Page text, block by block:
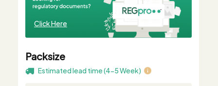
Click Here
Packsize
Estimated lead time (4-5 Week)